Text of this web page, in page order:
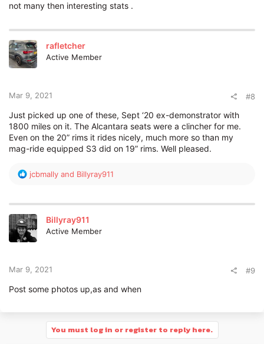
not many then interesting stats .
rafletcher
Active Member
Mar 9, 2021 #8
Just picked up one of these, Sept ‘20 ex-demonstrator with
1800 miles on it. The Alcantara seats were a clincher for me.
Even on the 20” rims it rides nicely, much more so than my
mag-ride equipped S3 did on 19” rims. Well pleased.
R
c
t
i
o
:
jcbmally and Billyray911
Billyray911
Active Member
Mar 9, 2021 #9
Post some photos up,as and when
You must log in or register to reply here.